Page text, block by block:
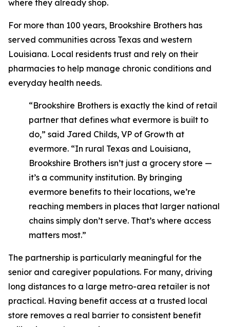
where they already shop.
For more than 100 years, Brookshire Brothers has
served communities across Texas and western
Louisiana. Local residents trust and rely on their
pharmacies to help manage chronic conditions and
everyday health needs.
“Brookshire Brothers is exactly the kind of retail
partner that defines what evermore is built to
do,” said Jared Childs, VP of Growth at
evermore. “In rural Texas and Louisiana,
Brookshire Brothers isn’t just a grocery store —
it’s a community institution. By bringing
evermore benefits to their locations, we’re
reaching members in places that larger national
chains simply don’t serve. That’s where access
matters most.”
The partnership is particularly meaningful for the
senior and caregiver populations. For many, driving
long distances to a large metro-area retailer is not
practical. Having benefit access at a trusted local
store removes a real barrier to consistent benefit